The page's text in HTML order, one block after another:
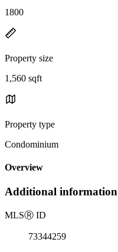
1800
Property size
1,560 sqft
Property type
Condominium
Overview
Additional information
MLSⓇ ID
73344259